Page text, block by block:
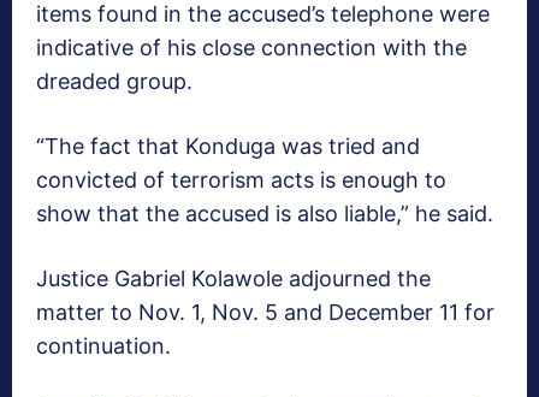
items found in the accused’s telephone were
indicative of his close connection with the
dreaded group.
“The fact that Konduga was tried and
convicted of terrorism acts is enough to
show that the accused is also liable,” he said.
Justice Gabriel Kolawole adjourned the
matter to Nov. 1, Nov. 5 and December 11 for
continuation.